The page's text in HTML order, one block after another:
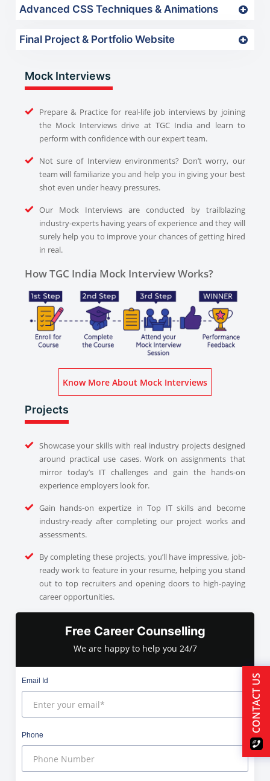
Advanced CSS Techniques & Animations
Final Project & Portfolio Website
Mock Interviews
Prepare & Practice for real-life job interviews by joining
the Mock Interviews drive at TGC India and learn to
perform with confidence with our expert team.
Not sure of Interview environments? Don’t worry, our
team will familiarize you and help you in giving your best
shot even under heavy pressures.
Our Mock Interviews are conducted by trailblazing
industry-experts having years of experience and they will
surely help you to improve your chances of getting hired
in real.
How TGC India Mock Interview Works?
Know More About Mock Interviews
Projects
Showcase your skills with real industry projects designed
around practical use cases. Work on assignments that
mirror today’s IT challenges and gain the hands-on
experience employers look for.
Gain hands-on expertize in Top IT skills and become
industry-ready after completing our project works and
assessments.
By completing these projects, you’ll have impressive, job-
ready work to feature in your resume, helping you stand
out to top recruiters and opening doors to high-paying
career opportunities.
Free Career Counselling
We are happy to help you 24/7
Email Id
Phone
CONTACT US